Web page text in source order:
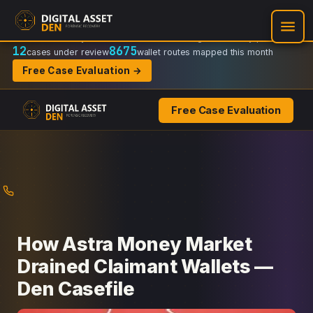
Recovery Doctrine:
Regulator-ready packets
12cases under review8675wallet routes mapped this month
Free Case Evaluation →
Free Case Evaluation
How Astra Money Market
Drained Claimant Wallets —
Den Casefile